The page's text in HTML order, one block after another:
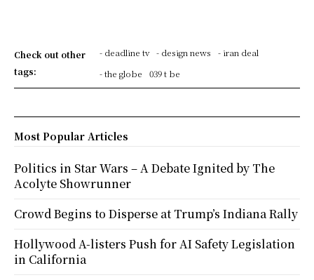
Check out other
tags:
- deadline tv - design news
- iran deal
- the globe
039 t be
Most Popular Articles
Politics in Star Wars – A Debate Ignited by The
Acolyte Showrunner
Crowd Begins to Disperse at Trump’s Indiana Rally
Hollywood A-listers Push for AI Safety Legislation
in California